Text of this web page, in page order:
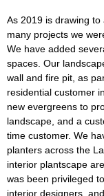
As 2019 is drawing
many projects we
We have added
spaces. Our
wall and fire pit, as
residential customer
new evergreens to
landscape, and a
time customer. We
planters across the
interior plantscape
was been privileged
interior designers,